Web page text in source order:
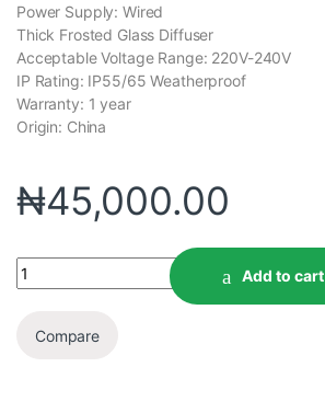
Power Supply: Wired
Thick Frosted Glass Diffuser
Acceptable Voltage Range: 220V-240V
IP Rating: IP55/65 Weatherproof
Warranty: 1 year
Origin: China
₦45,000.00
Add to cart
Compare